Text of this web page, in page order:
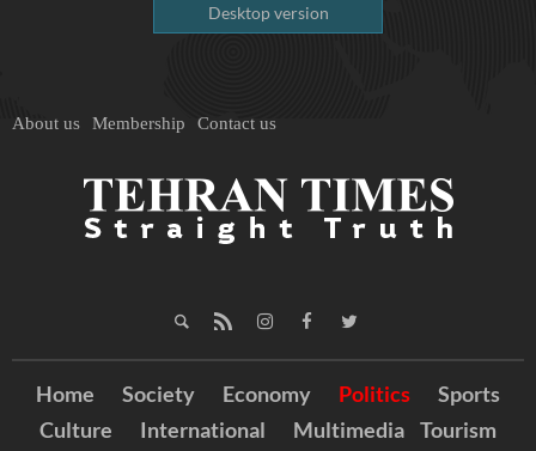
Desktop version
About us Membership Contact us
Home Society Economy Politics
Sports
Culture
International Multimedia Tourism